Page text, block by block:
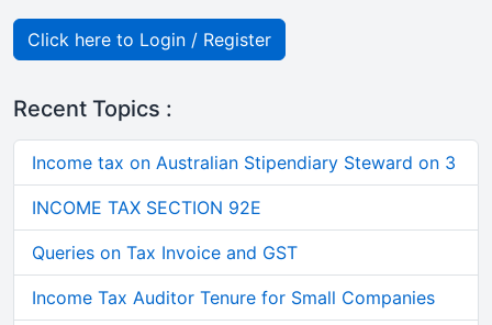
Click here to Login / Register
Recent Topics :
Income tax on Australian Stipendiary Steward on 3
INCOME TAX SECTION 92E
Queries on Tax Invoice and GST
Income Tax Auditor Tenure for Small Companies